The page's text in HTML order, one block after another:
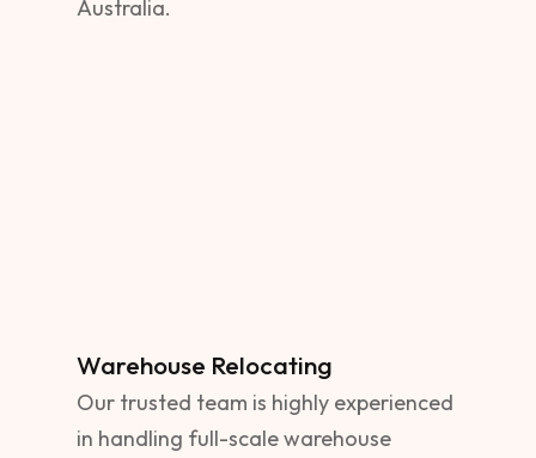
Australia.
Warehouse Relocating
Our trusted team is highly experienced
in handling full-scale warehouse